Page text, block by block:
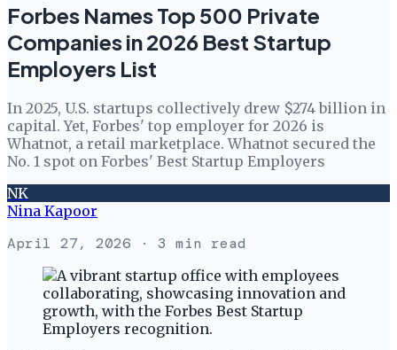
Forbes Names Top 500 Private
Companies in 2026 Best Startup
Employers List
In 2025, U.S. startups collectively drew $274 billion in
capital. Yet, Forbes' top employer for 2026 is
Whatnot, a retail marketplace. Whatnot secured the
No. 1 spot on Forbes' Best Startup Employers
NK
Nina Kapoor
April 27, 2026 · 3 min read